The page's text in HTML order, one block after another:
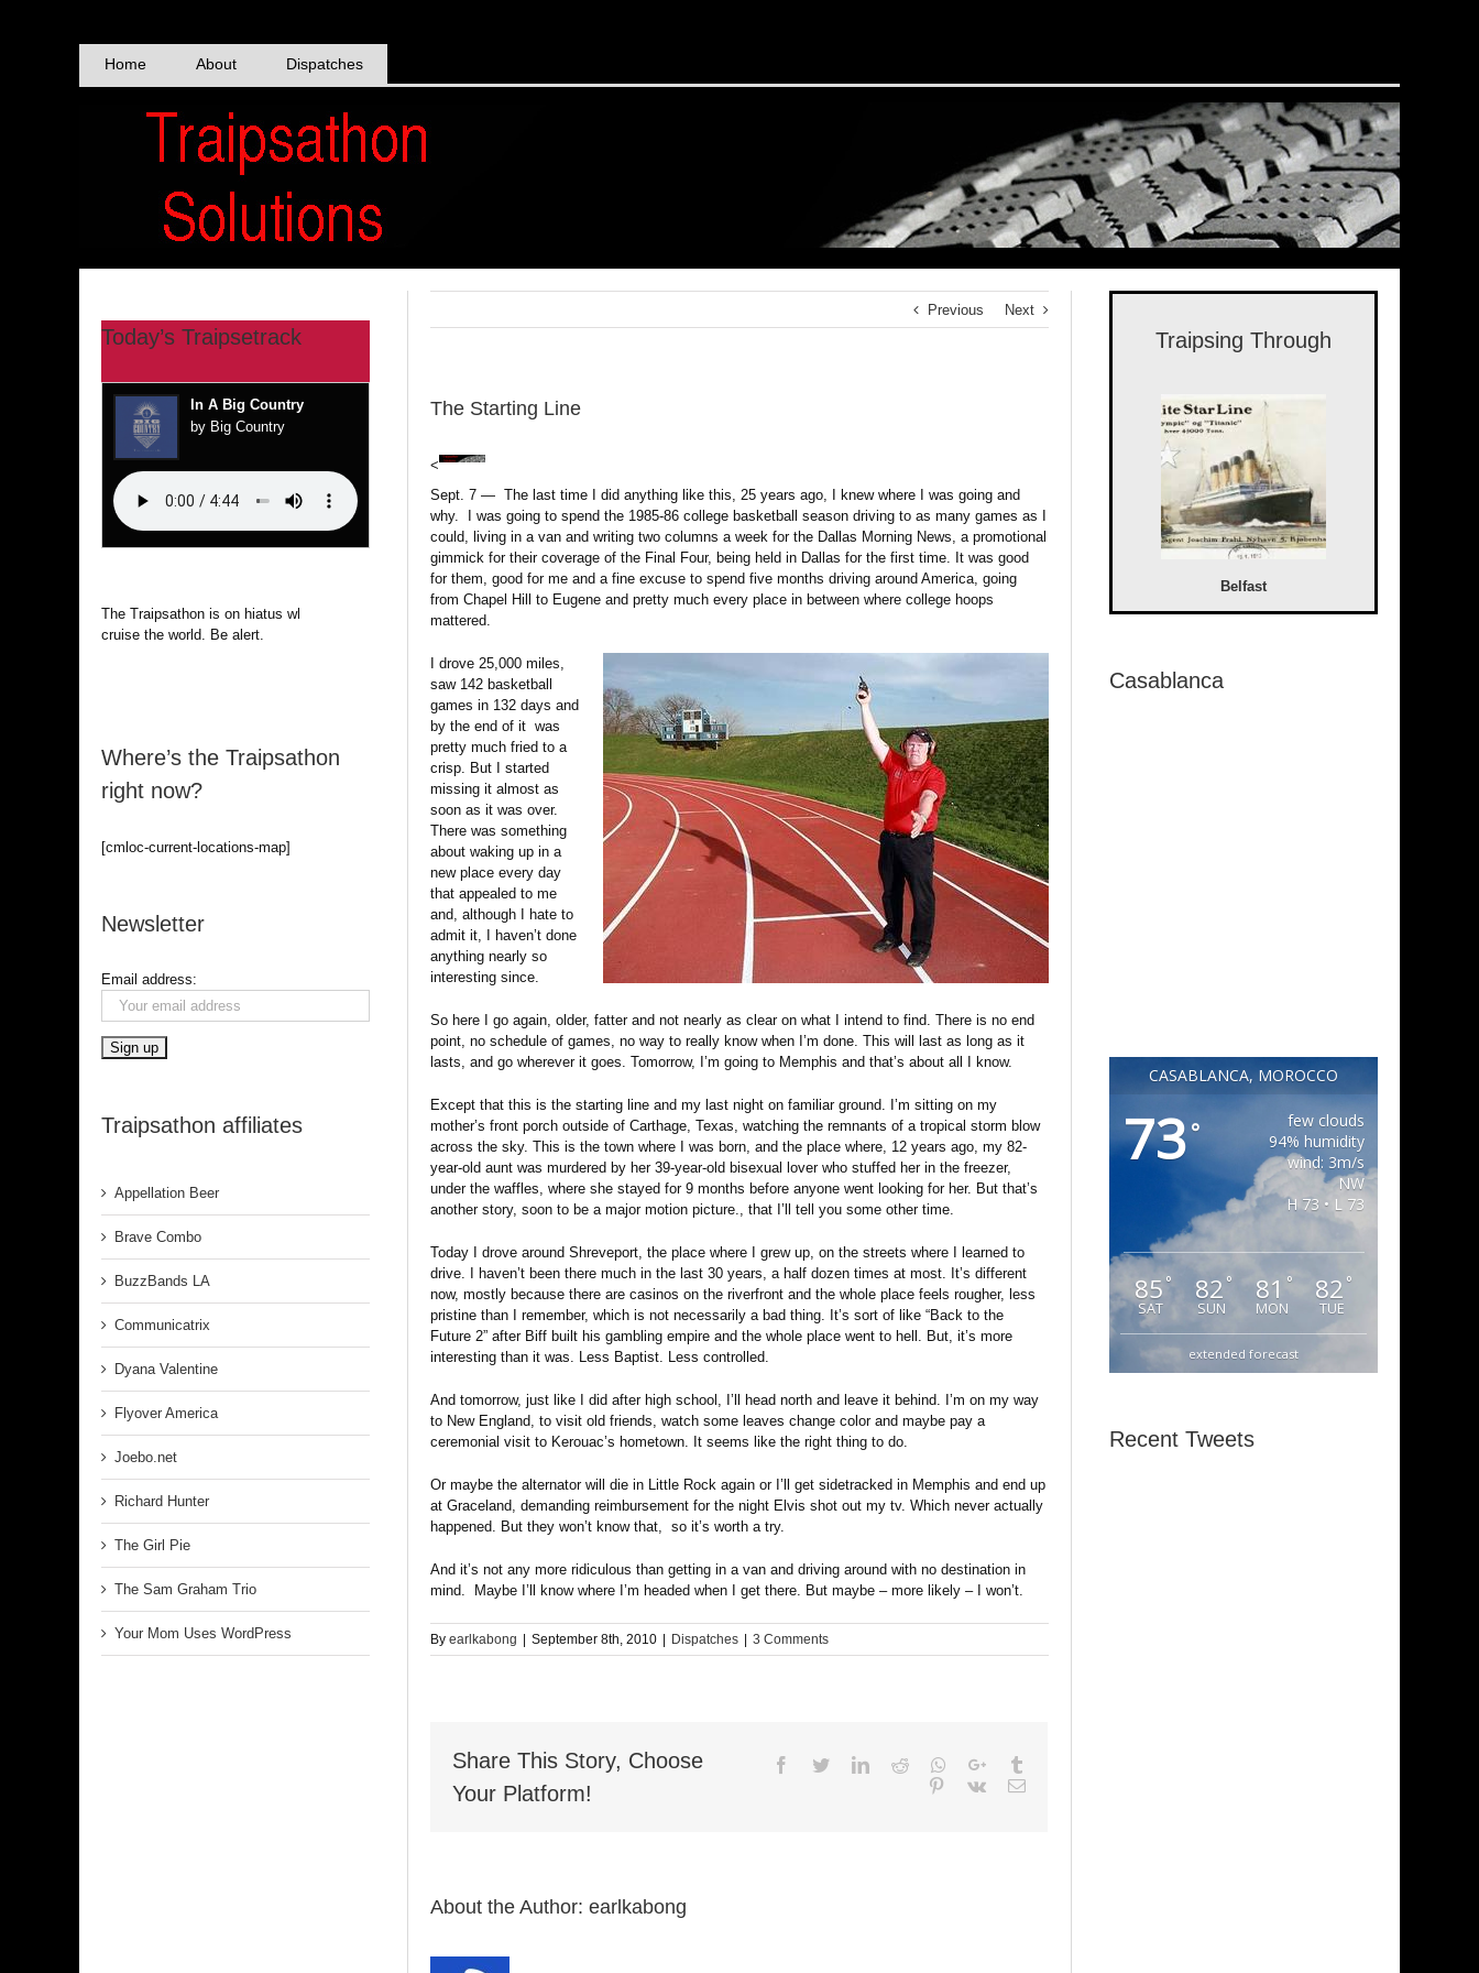
Home About Dispatches
Previous Next
The Starting Line
<
Sept. 7 — The last time I did anything like this, 25 years ago, I knew where I was going and
why. I was going to spend the 1985-86 college basketball season driving to as many games as I
could, living in a van and writing two columns a week for the Dallas Morning News, a promotional
gimmick for their coverage of the Final Four, being held in Dallas for the first time. It was good
for them, good for me and a fine excuse to spend five months driving around America, going
from Chapel Hill to Eugene and pretty much every place in between where college hoops
mattered.
I drove 25,000 miles,
saw 142 basketball
games in 132 days and
by the end of it was
pretty much fried to a
crisp. But I started
missing it almost as
soon as it was over.
There was something
about waking up in a
new place every day
that appealed to me
and, although I hate to
admit it, I haven’t done
anything nearly so
interesting since.
So here I go again, older, fatter and not nearly as clear on what I intend to find. There is no end
point, no schedule of games, no way to really know when I’m done. This will last as long as it
lasts, and go wherever it goes. Tomorrow, I’m going to Memphis and that’s about all I know.
Except that this is the starting line and my last night on familiar ground. I’m sitting on my
mother’s front porch outside of Carthage, Texas, watching the remnants of a tropical storm blow
across the sky. This is the town where I was born, and the place where, 12 years ago, my 82-
year-old aunt was murdered by her 39-year-old bisexual lover who stuffed her in the freezer,
under the waffles, where she stayed for 9 months before anyone went looking for her. But that’s
another story, soon to be a major motion picture., that I’ll tell you some other time.
Today I drove around Shreveport, the place where I grew up, on the streets where I learned to
drive. I haven’t been there much in the last 30 years, a half dozen times at most. It’s different
now, mostly because there are casinos on the riverfront and the whole place feels rougher, less
pristine than I remember, which is not necessarily a bad thing. It’s sort of like “Back to the
Future 2” after Biff built his gambling empire and the whole place went to hell. But, it’s more
interesting than it was. Less Baptist. Less controlled.
And tomorrow, just like I did after high school, I’ll head north and leave it behind. I’m on my way
to New England, to visit old friends, watch some leaves change color and maybe pay a
ceremonial visit to Kerouac’s hometown. It seems like the right thing to do.
Or maybe the alternator will die in Little Rock again or I’ll get sidetracked in Memphis and end up
at Graceland, demanding reimbursement for the night Elvis shot out my tv. Which never actually
happened. But they won’t know that, so it’s worth a try.
And it’s not any more ridiculous than getting in a van and driving around with no destination in
mind. Maybe I’ll know where I’m headed when I get there. But maybe – more likely – I won’t.
Byearlkabong September 8th, 2010 Dispatches 3 Comments
Share This Story, Choose
Your Platform!
Facebook
TwitterLinkedIn
Reddit Whatsapp
Google+
Pinterest
Vk Email
About the Author:earlkabong
Today’s Traipsetrack
In A Big Country
by Big Country
The Traipsathon is on hiatus while I
cruise the world. Be alert.
Where’s the Traipsathon
right now?
[cmloc-current-locations-map]
Newsletter
Email address:
Traipsathon affiliates
Appellation Beer
Brave Combo
BuzzBands LA
Communicatrix
Dyana Valentine
Flyover America
Joebo.net
Richard Hunter
The Girl Pie
The Sam Graham Trio
Your Mom Uses WordPress
Traipsing Through
Belfast
Casablanca
CASABLANCA, MOROCCO
73°
few clouds
94% humidity
wind: 3m/s
NW
H 73 • L 73
85 °
SAT
82 °
SUN
81 °
MON
82 °
TUE
extended forecast
Recent Tweets